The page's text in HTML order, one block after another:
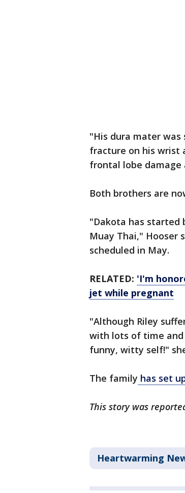
"His dura mater was
fracture on his wrist
frontal lobe damage
Both brothers are
"Dakota has started
Muay Thai," Hooser
scheduled in May.
RELATED: 'I'm
jet while pregnant
"Although Riley
with lots of time and
funny, witty self!"
The family has set
This story was
Heartwarming